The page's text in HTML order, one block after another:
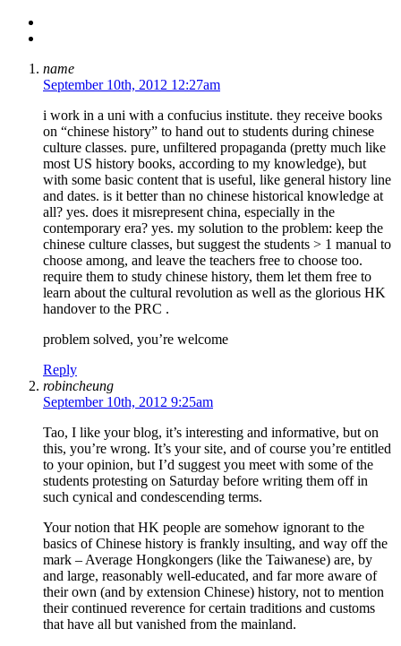
name
September 10th, 2012 12:27am
i work in a uni with a confucius institute. they receive books
on “chinese history” to hand out to students during chinese
culture classes. pure, unfiltered propaganda (pretty much like
most US history books, according to my knowledge), but
with some basic content that is useful, like general history line
and dates. is it better than no chinese historical knowledge at
all? yes. does it misrepresent china, especially in the
contemporary era? yes. my solution to the problem: keep the
chinese culture classes, but suggest the students > 1 manual to
choose among, and leave the teachers free to choose too.
require them to study chinese history, them let them free to
learn about the cultural revolution as well as the glorious HK
handover to the PRC .
problem solved, you’re welcome
Reply
robincheung
September 10th, 2012 9:25am
Tao, I like your blog, it’s interesting and informative, but on
this, you’re wrong. It’s your site, and of course you’re entitled
to your opinion, but I’d suggest you meet with some of the
students protesting on Saturday before writing them off in
such cynical and condescending terms.
Your notion that HK people are somehow ignorant to the
basics of Chinese history is frankly insulting, and way off the
mark – Average Hongkongers (like the Taiwanese) are, by
and large, reasonably well-educated, and far more aware of
their own (and by extension Chinese) history, not to mention
their continued reverence for certain traditions and customs
that have all but vanished from the mainland.